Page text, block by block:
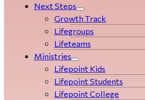
Next Steps
Growth Track
Life­­­­groups
Lifeteams
Ministries
Lifepoint Kids
Lifepoint Students
Lifepoint College